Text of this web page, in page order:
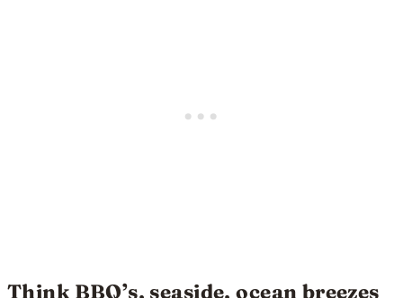
Think BBQ’s, seaside, ocean breezes